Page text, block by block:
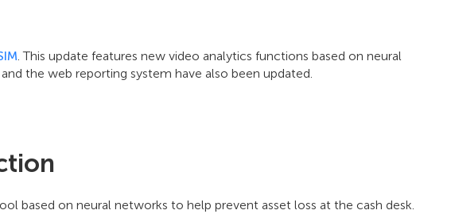
. This update features new video analytics functions based on neural
the web reporting system have also been updated.
based on neural networks to help prevent asset loss at the cash desk.